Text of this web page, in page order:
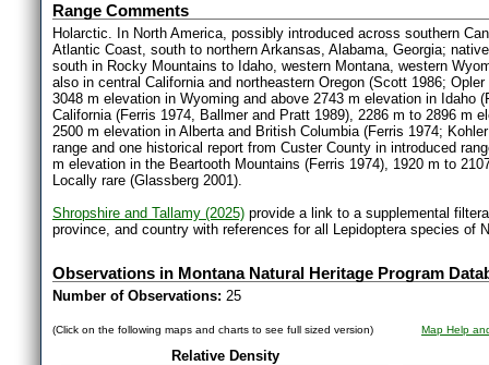
Range Comments
Holarctic. In North America, possibly introduced across southern
Atlantic Coast, south to northern Arkansas, Alabama, Georgia;
south in Rocky Mountains to Idaho, western Montana, western
also in central California and northeastern Oregon (Scott 1986;
3048 m elevation in Wyoming and above 2743 m elevation in Idaho
California (Ferris 1974, Ballmer and Pratt 1989), 2286 m to 2896 m
2500 m elevation in Alberta and British Columbia (Ferris 1974;
range and one historical report from Custer County in introduced
m elevation in the Beartooth Mountains (Ferris 1974), 1920 m to
Locally rare (Glassberg 2001).
Shropshire and Tallamy (2025) provide a link to a supplemental
province, and country with references for all Lepidoptera species of
Observations in Montana Natural Heritage Program
Number of Observations: 25
(Click on the following maps and charts to see full sized version) Map Help
Relative Density